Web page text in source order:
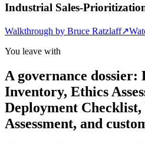
Industrial Sales-
Walkthrough by Bruce Ratzlaff↗
You leave with
A governance dossier:
Inventory, Ethics
Deployment
Assessment, and